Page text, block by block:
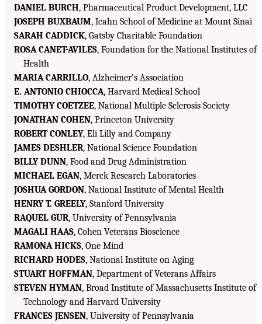
DANIEL BURCH, Pharmaceutical Product Development, LLC
JOSEPH BUXBAUM, Icahn School of Medicine at Mount Sinai
SARAH CADDICK, Gatsby Charitable Foundation
ROSA CANET-AVILES, Foundation for the National Institutes of
Health
MARIA CARRILLO, Alzheimer’s Association
E. ANTONIO CHIOCCA, Harvard Medical School
TIMOTHY COETZEE, National Multiple Sclerosis Society
JONATHAN COHEN, Princeton University
ROBERT CONLEY, Eli Lilly and Company
JAMES DESHLER, National Science Foundation
BILLY DUNN, Food and Drug Administration
MICHAEL EGAN, Merck Research Laboratories
JOSHUA GORDON, National Institute of Mental Health
HENRY T. GREELY, Stanford University
RAQUEL GUR, University of Pennsylvania
MAGALI HAAS, Cohen Veterans Bioscience
RAMONA HICKS, One Mind
RICHARD HODES, National Institute on Aging
STUART HOFFMAN, Department of Veterans Affairs
STEVEN HYMAN, Broad Institute of Massachusetts Institute of
Technology and Harvard University
FRANCES JENSEN, University of Pennsylvania